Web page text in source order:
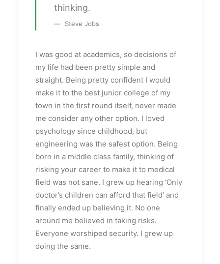
thinking.
Steve Jobs
I was good at academics, so decisions of
my life had been pretty simple and
straight. Being pretty confident I would
make it to the best junior college of my
town in the first round itself, never made
me consider any other option. I loved
psychology since childhood, but
engineering was the safest option. Being
born in a middle class family, thinking of
risking your career to make it to medical
field was not sane. I grew up hearing ‘Only
doctor’s children can afford that field’ and
finally ended up believing it. No one
around me believed in taking risks.
Everyone worshiped security. I grew up
doing the same.